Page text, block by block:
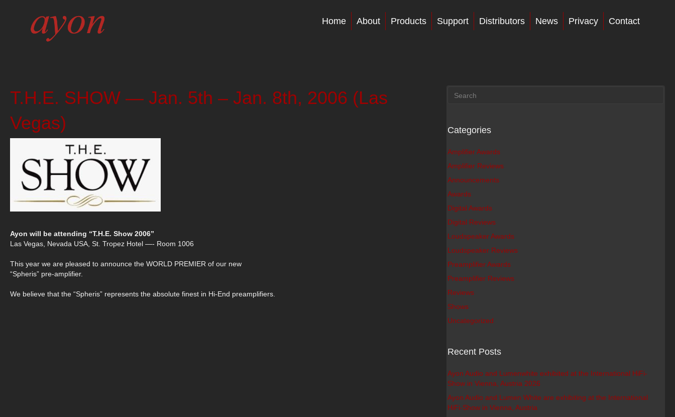
Home About Products Support Distributors News Privacy Contact
T.H.E. SHOW — Jan. 5th – Jan. 8th, 2006 (Las
Vegas)
Ayon will be attending “T.H.E. Show 2006”
Las Vegas, Nevada USA, St. Tropez Hotel —- Room 1006
This year we are pleased to announce the WORLD PREMIER of our new
“Spheris” pre-amplifier.
We believe that the “Spheris” represents the absolute finest in Hi-End preamplifiers.
Categories
Amplifier Awards
Amplifier Reviews
Announcements
Awards
Digital Awards
Digital Reviews
Loudspeaker Awards
Loudspeaker Reviews
Preamplifier Awards
Preamplifier Reviews
Reviews
Shows
Uncategorized
Recent Posts
Ayon Audio and Lumenwhite exhibited at the International HiFi-
Show in Vienna, Austria 2026
Ayon Audio and Lumen White are exhibiting at the International
HiFi-Show in Vienna, Austria